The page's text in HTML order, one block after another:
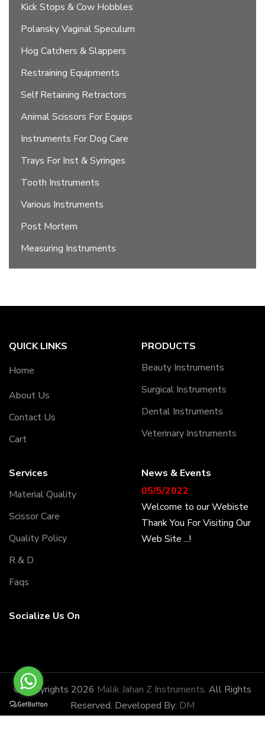
Kick Stops & Cow Hobbles
Polansky Vaginal Speculum
Hog Catchers & Slappers
Restraining Equipments
Self Retaining Retractors
Animal Scissors For Equips
Instruments For Dog Care
Trays For Inst & Syringes
Tooth Instruments
Various Instruments
Post Mortem
Measuring Instruments
QUICK LINKS
Home
About Us
Contact Us
Cart
PRODUCTS
Beauty Instruments
Surgical Instruments
Dental Instruments
Veterinary Instruments
Services
Material Quality
Scissor Care
Quality Policy
R & D
Faqs
News & Events
05/5/2022
Welcome to our Webiste
Thank You For Visiting Our
Web Site ...!
Latest News
Malik Jahan Z Instruments
has the honor of being
amongst the most
Socialize Us On
© Copyrights 2026 Malik Jahan Z Instruments. All Rights
Reserved. Developed By: DM